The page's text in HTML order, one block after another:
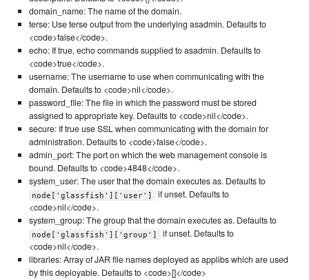
domain_name: The name of the domain.
terse: Use terse output from the underlying asadmin. Defaults to
<code>false</code>.
echo: If true, echo commands supplied to asadmin. Defaults to
<code>true</code>.
username: The username to use when communicating with the
domain. Defaults to <code>nil</code>.
password_file: The file in which the password must be stored
assigned to appropriate key. Defaults to <code>nil</code>.
secure: If true use SSL when communicating with the domain for
administration. Defaults to <code>false</code>.
admin_port: The port on which the web management console is
bound. Defaults to <code>4848</code>.
system_user: The user that the domain executes as. Defaults to
node['glassfish']['user']
if unset. Defaults to
<code>nil</code>.
system_group: The group that the domain executes as. Defaults to
node['glassfish']['group']
if unset. Defaults to
<code>nil</code>.
libraries: Array of JAR file names deployed as applibs which are used
by this deployable. Defaults to <code>[]</code>